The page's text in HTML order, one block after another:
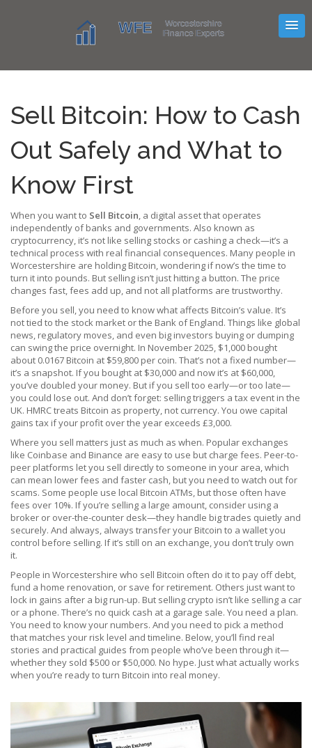
Sell Bitcoin: How to Cash
Out Safely and What to
Know First
When you want to Sell Bitcoin, a digital asset that operates
independently of banks and governments. Also known as
cryptocurrency, it’s not like selling stocks or cashing a check—it’s a
technical process with real financial consequences. Many people in
Worcestershire are holding Bitcoin, wondering if now’s the time to
turn it into pounds. But selling isn’t just hitting a button. The price
changes fast, fees add up, and not all platforms are trustworthy.
Before you sell, you need to know what affects Bitcoin’s value. It’s
not tied to the stock market or the Bank of England. Things like global
news, regulatory moves, and even big investors buying or dumping
can swing the price overnight. In November 2025, $1,000 bought
about 0.0167 Bitcoin at $59,800 per coin. That’s not a fixed number—
it’s a snapshot. If you bought at $30,000 and now it’s at $60,000,
you’ve doubled your money. But if you sell too early—or too late—
you could lose out. And don’t forget: selling triggers a tax event in the
UK. HMRC treats Bitcoin as property, not currency. You owe capital
gains tax if your profit over the year exceeds £3,000.
Where you sell matters just as much as when. Popular exchanges
like Coinbase and Binance are easy to use but charge fees. Peer-to-
peer platforms let you sell directly to someone in your area, which
can mean lower fees and faster cash, but you need to watch out for
scams. Some people use local Bitcoin ATMs, but those often have
fees over 10%. If you’re selling a large amount, consider using a
broker or over-the-counter desk—they handle big trades quietly and
securely. And always, always transfer your Bitcoin to a wallet you
control before selling. If it’s still on an exchange, you don’t truly own
it.
People in Worcestershire who sell Bitcoin often do it to pay off debt,
fund a home renovation, or save for retirement. Others just want to
lock in gains after a big run-up. But selling crypto isn’t like selling a car
or a phone. There’s no quick cash at a garage sale. You need a plan.
You need to know your numbers. And you need to pick a method
that matches your risk level and timeline. Below, you’ll find real
stories and practical guides from people who’ve been through it—
whether they sold $500 or $50,000. No hype. Just what actually works
when you’re ready to turn Bitcoin into real money.